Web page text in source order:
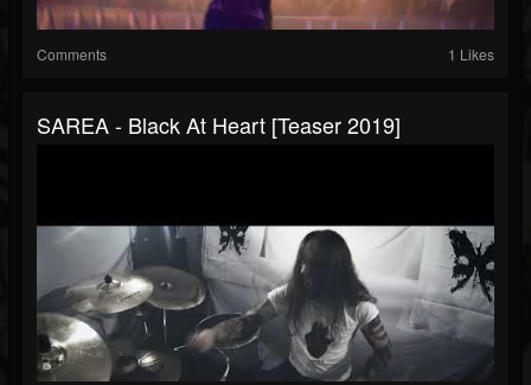
Comments 1 Likes
SAREA - Black At Heart [Teaser 2019]